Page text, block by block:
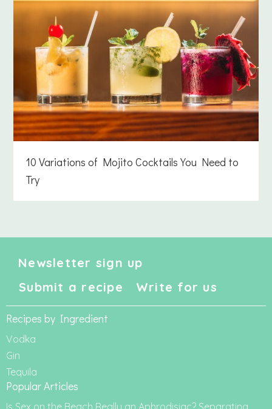
10 Variations of Mojito Cocktails You Need to
Try
Newsletter sign up
Submit a recipe
Write for us
Recipes by Ingredient
Vodka
Gin
Tequila
Popular Articles
Is Sex on the Beach Really an Aphrodisiac? Separating